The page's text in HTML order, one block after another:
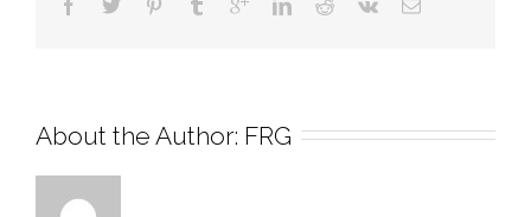
About the Author: FRG